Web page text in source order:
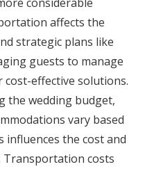
affects the
strategic plans like
guests to manage
effective solutions.
the wedding budget,
vary based
influences the cost and
Transportation costs